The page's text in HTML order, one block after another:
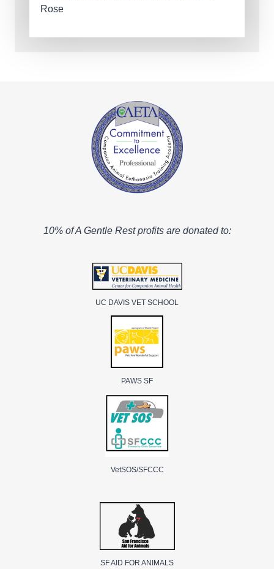
Rose
10% of A Gentle Rest profits are donated to:
UC DAVIS VET SCHOOL
PAWS SF
VetSOS/SFCCC
SF AID FOR ANIMALS